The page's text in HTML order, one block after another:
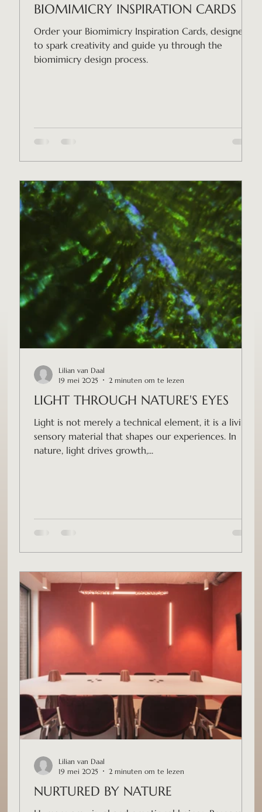
BIOMIMICRY INSPIRATION CARDS
Order your Biomimicry Inspiration Cards, designed
to spark creativity and guide yu through the
biomimicry design process.
LIGHT THROUGH NATURE'S EYES
Light is not merely a technical element, it is a living,
sensory material that shapes our experiences. In
nature, light drives growth,...
Lilian van Daal
19 mei 2025
2 minuten om te lezen
NURTURED BY NATURE
Lilian van Daal
19 mei 2025
2 minuten om te lezen